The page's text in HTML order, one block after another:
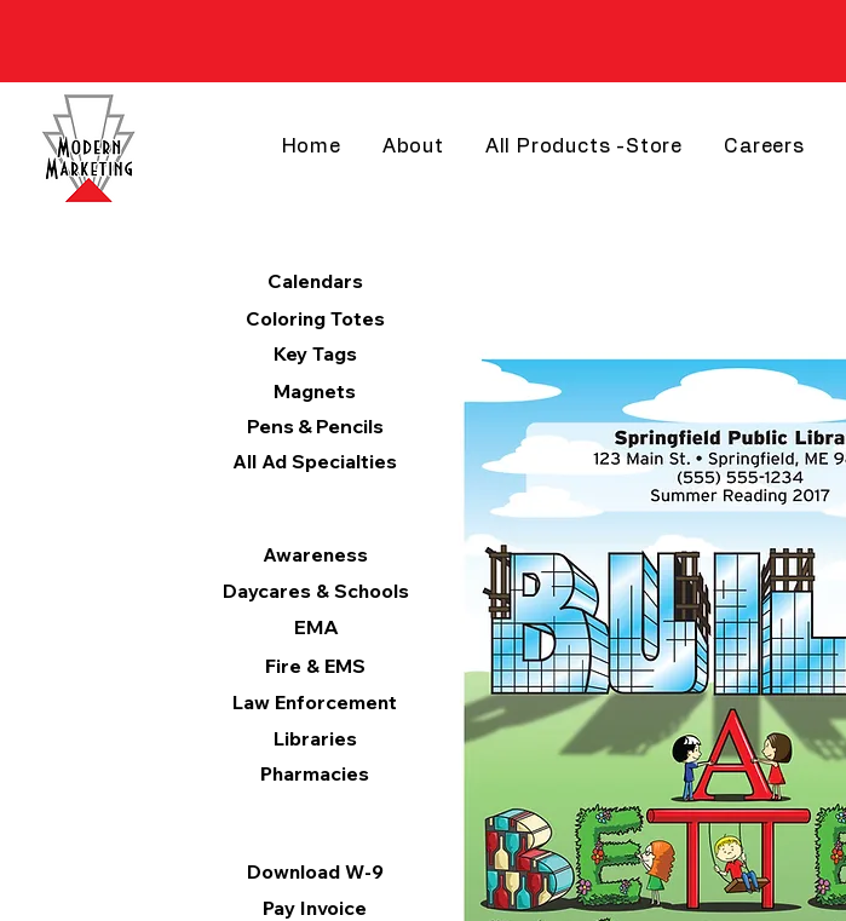
Home About All Products -Store Careers
Calendars
Coloring Totes
Key Tags
Magnets
Pens & Pencils
All Ad Specialties
Awareness
Daycares & Schools
EMA
Fire & EMS
Law Enforcement
Libraries
Pharmacies
Download W-9
Pay Invoice